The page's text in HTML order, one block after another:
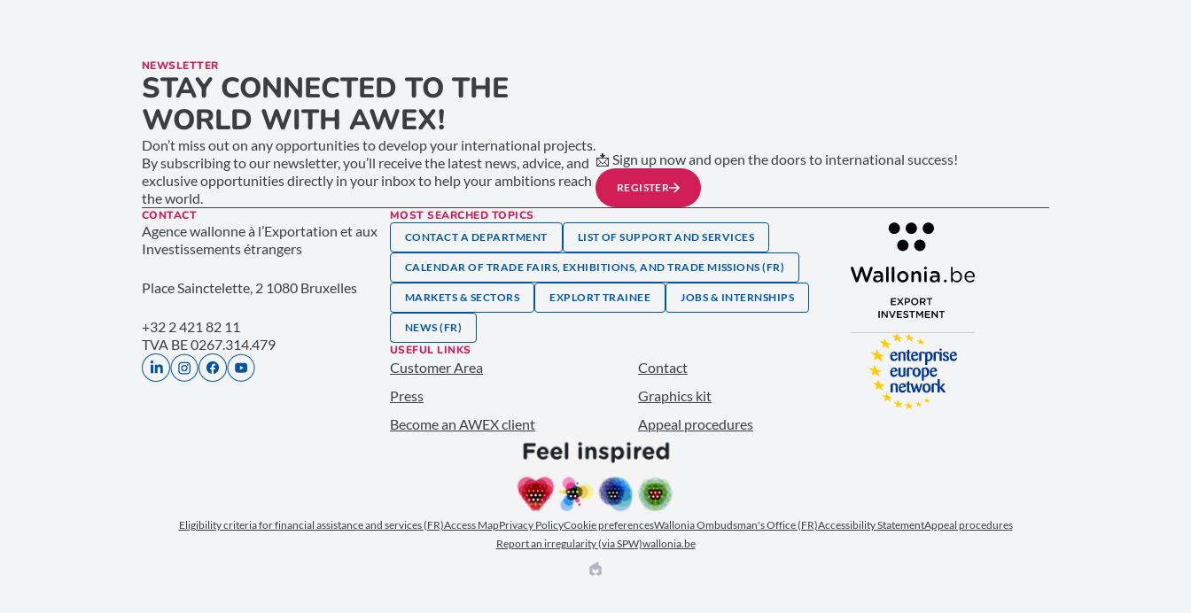
NEWSLETTER
STAY CONNECTED TO THE
WORLD WITH AWEX!
Don’t miss out on any opportunities to develop your international projects.
By subscribing to our newsletter, you’ll receive the latest news, advice, and
exclusive opportunities directly in your inbox to help your ambitions reach
the world.
📩 Sign up now and open the doors to international success!
REGISTER
CONTACT
Agence wallonne à l’Exportation et aux
Investissements étrangers
Place Sainctelette, 2 1080 Bruxelles
+32 2 421 82 11
TVA BE 0267.314.479
MOST SEARCHED TOPICS
CONTACT A DEPARTMENT LIST OF SUPPORT AND SERVICES
CALENDAR OF TRADE FAIRS, EXHIBITIONS, AND TRADE MISSIONS (FR)
MARKETS & SECTORS EXPLORT TRAINEE JOBS & INTERNSHIPS
NEWS (FR)
USEFUL LINKS
Customer Area
Contact
Press
Graphics kit
Become an AWEX client
Appeal procedures
Eligibility criteria for financial assistance and services (FR)Access MapPrivacy PolicyCookie preferencesWallonia Ombudsman's Office (FR)Accessibility StatementAppeal procedures
Report an irregularity (via SPW)wallonia.be